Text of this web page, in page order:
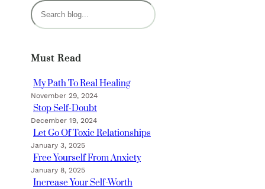
S
e
c
Must Read
My Path To Real Healing
November 29, 2024
Stop Self-Doubt
December 19, 2024
Let Go Of Toxic Relationships
January 3, 2025
Free Yourself From Anxiety
January 8, 2025
Increase Your Self-Worth